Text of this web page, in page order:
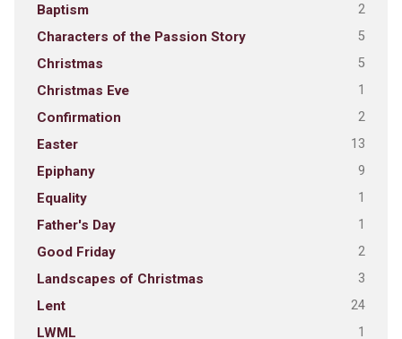
Baptism 2
Characters of the Passion Story 5
Christmas 5
Christmas Eve 1
Confirmation 2
Easter 13
Epiphany 9
Equality 1
Father's Day 1
Good Friday 2
Landscapes of Christmas 3
Lent 24
LWML 1